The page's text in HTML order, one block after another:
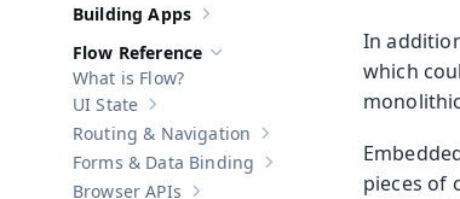
Show sub-pages of
Building Apps
Hide sub-pages of Flow Reference
Flow Reference
What is Flow?
Show sub-pages of
UI State
Show sub-pages of
Routing & Navigation
Show sub-pages of Forms
Forms & Data Binding
Browser APIs
In
which
pieces of